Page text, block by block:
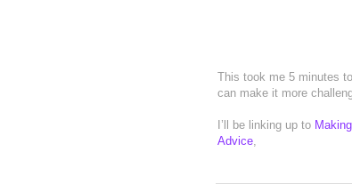
This took me 5 minutes
can make it more
I’ll be linking up to
Advice,